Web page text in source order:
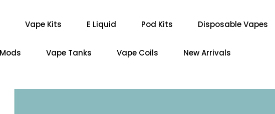
Vape Kits E Liquid Pod Kits Disposable Vapes
Vape Tanks Vape Coils New Arrivals